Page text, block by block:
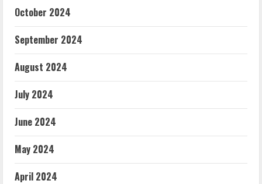
October 2024
September 2024
August 2024
July 2024
June 2024
May 2024
April 2024